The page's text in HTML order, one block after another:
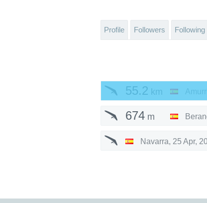
Profile Followers Following
55.2 km
674 m
Navarra, 25 Apr,